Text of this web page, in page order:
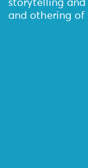
storytelling and
and othering of